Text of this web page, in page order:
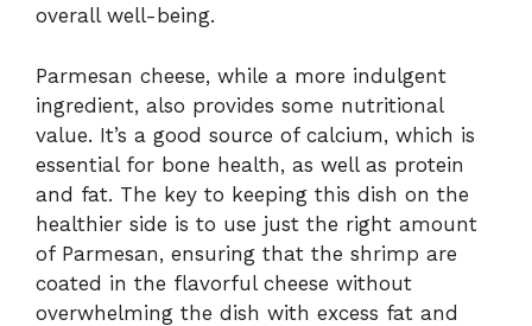
overall well-being.
Parmesan cheese, while a more indulgent
ingredient, also provides some nutritional
value. It’s a good source of calcium, which is
essential for bone health, as well as protein
and fat. The key to keeping this dish on the
healthier side is to use just the right amount
of Parmesan, ensuring that the shrimp are
coated in the flavorful cheese without
overwhelming the dish with excess fat and